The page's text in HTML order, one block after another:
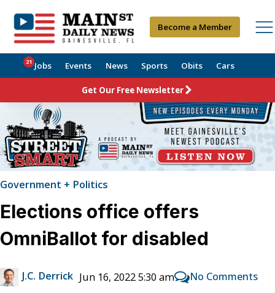
Become a Member
Jobs
21 Events News Sports Obits Cars
Get Our Free Newsletter
Government + Politics
Elections office offers
OmniBallot for disabled
J.C. Derrick Jun 16, 2022 5:30 am No Comments